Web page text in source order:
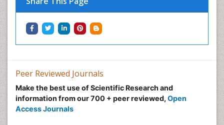
Peer Reviewed Journals
Make the best use of Scientific Research and
information from our 700 + peer reviewed, Open
Access Journals